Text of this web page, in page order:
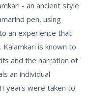
- an ancient style
pen, using
an experience that
is known to
and the narration of
an individual
years were taken to